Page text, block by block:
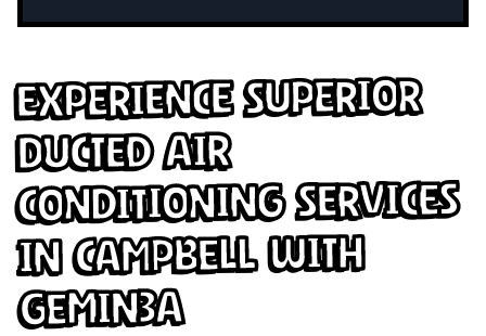
Experience Superior
Ducted Air
Conditioning Services
in Campbell with
Gemin3A